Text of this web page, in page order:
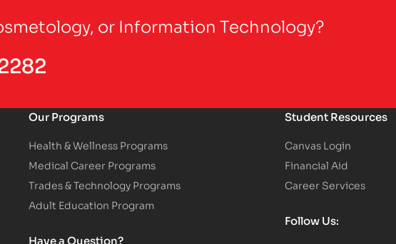
or Information Technology?
Our Programs
Health & Wellness Programs
Medical Career Programs
Trades & Technology Programs
Adult Education Program
Have a Question?
Student Resources
Canvas Login
Financial Aid
Career Services
Follow Us: